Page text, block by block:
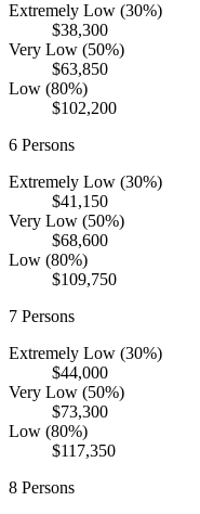
Extremely Low (30%)
$38,300
Very Low (50%)
$63,850
Low (80%)
$102,200
6 Persons
Extremely Low (30%)
$41,150
Very Low (50%)
$68,600
Low (80%)
$109,750
7 Persons
Extremely Low (30%)
$44,000
Very Low (50%)
$73,300
Low (80%)
$117,350
8 Persons